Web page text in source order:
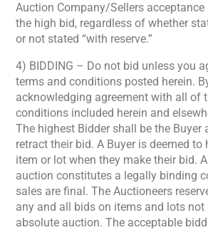
Auction Company/Sellers
the high bid, regardless of whether
or not stated “with reserve.”
4) BIDDING – Do not bid unless you
terms and conditions posted herein.
acknowledging agreement with all of
conditions included herein and
The highest Bidder shall be the Buyer
retract their bid. A Buyer is deemed to
item or lot when they make their bid.
auction constitutes a legally binding
sales are final. The Auctioneers
any and all bids on items and lots not
absolute auction. The acceptable